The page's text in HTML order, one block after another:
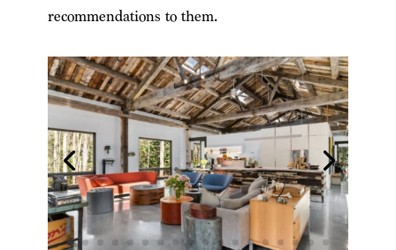
recommendations to them.